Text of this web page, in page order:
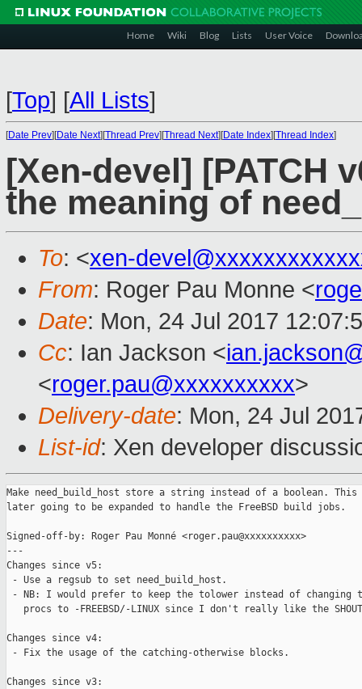
Home Wiki Blog Lists User Voice
[Top] [All Lists]
[Date Prev][Date Next][Thread Prev][Thread Next][Date Index][Thread Index]
[Xen-devel] [PATCH
the meaning of
To: <xen-
From: Roger Pau Monne <
Date: Mon, 24 Jul 2017
Cc: Ian Jackson <
<roger.pau@xxxxxxxxxx>
Delivery-date: Mon, 24 Jul
List-id: Xen developer
Make need_build_host store a string instead of a boolean.
later going to be expanded to handle the FreeBSD build jobs.
Signed-off-by: Roger Pau Monné <roger.pau@xxxxxxxxxx>
---
Changes since v5:
- Use a regsub to set need_build_host.
- NB: I would prefer to keep the tolower instead of changing
procs to -FREEBSD/-LINUX since I don't really like the
Changes since v4:
- Fix the usage of the catching-otherwise blocks.
Changes since v3: